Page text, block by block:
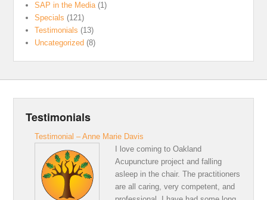
SAP in the Media(1)
Specials (121)
Testimonials (13)
Uncategorized (8)
Testimonials
Testimonial – Anne Marie Davis
I love coming to Oakland
Acupuncture project and falling
asleep in the chair. The practitioners
are all caring, very competent, and